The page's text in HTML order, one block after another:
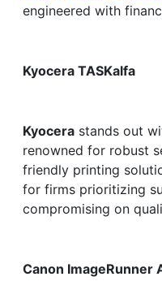
engineered with
Kyocera TASKalfa
Kyocera stands out
renowned for robust
friendly printing
for firms prioritizing
compromising on
Canon ImageRunner